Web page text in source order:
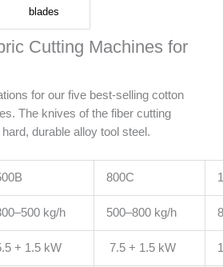
blades
Cutting Machines for
for our five best-selling cotton
The knives of the fiber cutting
durable alloy tool steel.
800C
kg/h 500–800 kg/h
+ 1.5 kW 7.5 + 1.5 kW